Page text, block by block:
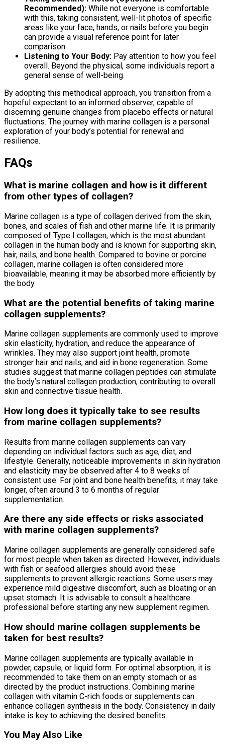
Recommended): While not everyone is comfortable
with this, taking consistent, well-lit photos of specific
areas like your face, hands, or nails before you begin
can provide a visual reference point for later
comparison.
Listening to Your Body: Pay attention to how you feel
overall. Beyond the physical, some individuals report a
general sense of well-being.
By adopting this methodical approach, you transition from a
hopeful expectant to an informed observer, capable of
discerning genuine changes from placebo effects or natural
fluctuations. The journey with marine collagen is a personal
exploration of your body’s potential for renewal and
resilience.
FAQs
What is marine collagen and how is it different
from other types of collagen?
Marine collagen is a type of collagen derived from the skin,
bones, and scales of fish and other marine life. It is primarily
composed of Type I collagen, which is the most abundant
collagen in the human body and is known for supporting skin,
hair, nails, and bone health. Compared to bovine or porcine
collagen, marine collagen is often considered more
bioavailable, meaning it may be absorbed more efficiently by
the body.
What are the potential benefits of taking marine
collagen supplements?
Marine collagen supplements are commonly used to improve
skin elasticity, hydration, and reduce the appearance of
wrinkles. They may also support joint health, promote
stronger hair and nails, and aid in bone regeneration. Some
studies suggest that marine collagen peptides can stimulate
the body’s natural collagen production, contributing to overall
skin and connective tissue health.
How long does it typically take to see results
from marine collagen supplements?
Results from marine collagen supplements can vary
depending on individual factors such as age, diet, and
lifestyle. Generally, noticeable improvements in skin hydration
and elasticity may be observed after 4 to 8 weeks of
consistent use. For joint and bone health benefits, it may take
longer, often around 3 to 6 months of regular
supplementation.
Are there any side effects or risks associated
with marine collagen supplements?
Marine collagen supplements are generally considered safe
for most people when taken as directed. However, individuals
with fish or seafood allergies should avoid these
supplements to prevent allergic reactions. Some users may
experience mild digestive discomfort, such as bloating or an
upset stomach. It is advisable to consult a healthcare
professional before starting any new supplement regimen.
How should marine collagen supplements be
taken for best results?
Marine collagen supplements are typically available in
powder, capsule, or liquid form. For optimal absorption, it is
recommended to take them on an empty stomach or as
directed by the product instructions. Combining marine
collagen with vitamin C-rich foods or supplements can
enhance collagen synthesis in the body. Consistency in daily
intake is key to achieving the desired benefits.
You May Also Like